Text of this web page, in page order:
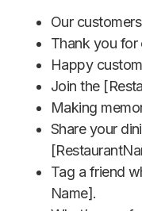
Our
Thank you for
Happy
Join the
Making
Share your
Tag a friend
Name].